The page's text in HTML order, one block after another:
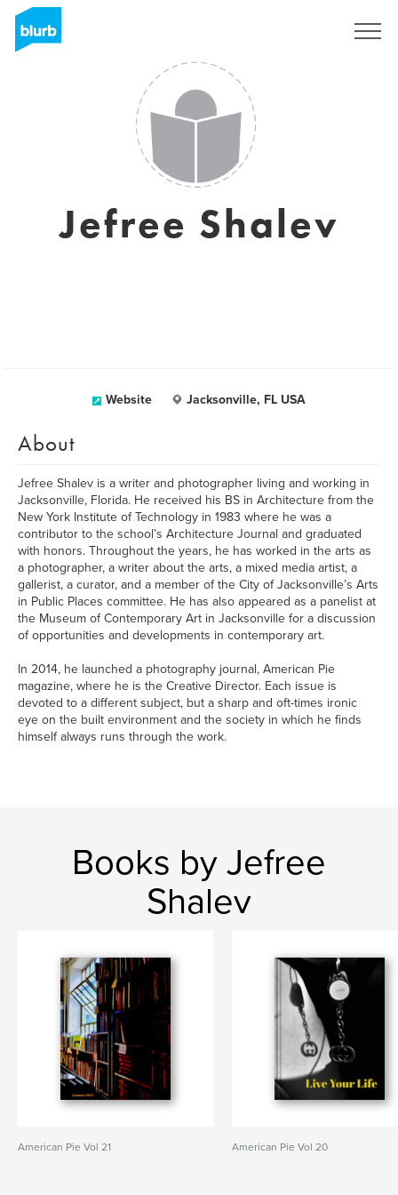
Jefree Shalev
Website Jacksonville, FL USA
About
Jefree Shalev is a writer and photographer living and working in
Jacksonville, Florida. He received his BS in Architecture from the
New York Institute of Technology in 1983 where he was a
contributor to the school’s Architecture Journal and graduated
with honors. Throughout the years, he has worked in the arts as
a photographer, a writer about the arts, a mixed media artist, a
gallerist, a curator, and a member of the City of Jacksonville’s Arts
in Public Places committee. He has also appeared as a panelist at
the Museum of Contemporary Art in Jacksonville for a discussion
of opportunities and developments in contemporary art.
In 2014, he launched a photography journal, American Pie
magazine, where he is the Creative Director. Each issue is
devoted to a different subject, but a sharp and oft-times ironic
eye on the built environment and the society in which he finds
himself always runs through the work.
Books by Jefree
Shalev
American Pie Vol 21 American Pie Vol 20